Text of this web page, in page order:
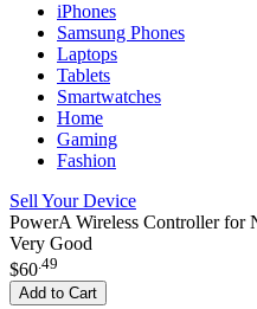
iPhones
Samsung Phones
Laptops
Tablets
Smartwatches
Home
Gaming
Fashion
Sell Your Device
PowerA Wireless Controller for
Very Good
$60.49
Add to Cart